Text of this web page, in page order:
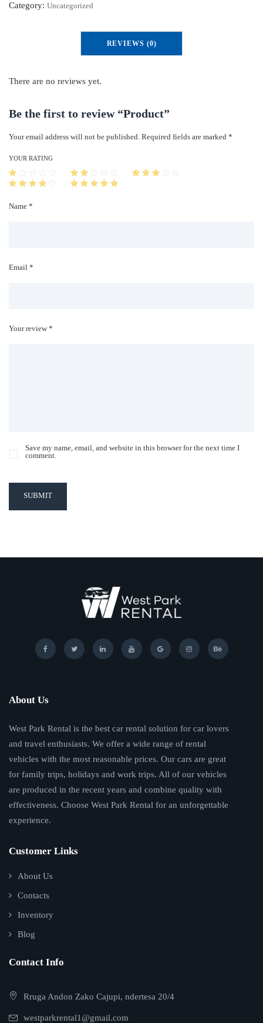
Category: Uncategorized
REVIEWS (0)
There are no reviews yet.
Be the first to review “Product”
Your email address will not be published. Required fields are marked *
Name *
Email *
Save my name, email, and website in this browser for the next time I
comment.
YOUR RATING
Your review *
SUBMIT
About Us
West Park Rental is the best car rental solution for car lovers
and travel enthusiasts. We offer a wide range of rental
vehicles with the most reasonable prices. Our cars are great
for family trips, holidays and work trips. All of our vehicles
are produced in the recent years and combine quality with
effectiveness. Choose West Park Rental for an unforgettable
experience.
Customer Links
About Us
Contacts
Inventory
Blog
Contact Info
Rruga Andon Zako Cajupi, ndertesa 20/4
westparkrental1@gmail.com